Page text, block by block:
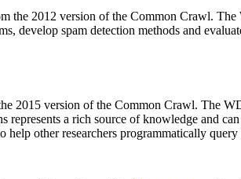
the 2012 version of the Common Crawl.
develop spam detection methods and
2015 version of the Common Crawl. The
a rich source of knowledge and
other researchers programmatically query